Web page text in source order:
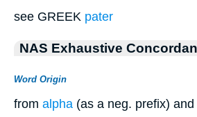
see GREEK pater
NAS Exhaustive
Word Origin
from alpha (as a neg. prefix) and